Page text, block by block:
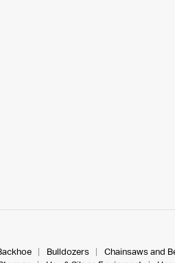
Bulldozers Chainsaws and